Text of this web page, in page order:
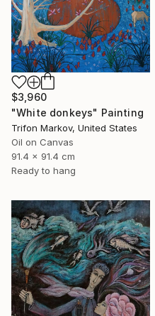
$3,960
"White donkeys" Painting
Trifon Markov, United States
Oil on Canvas
91.4 x 91.4 cm
Ready to hang